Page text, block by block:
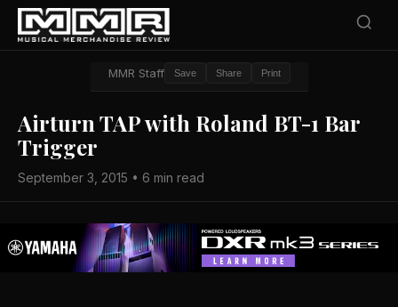
MMR Staff Save Share Print
Airturn TAP with Roland BT-1 Bar
Trigger
September 3, 2015 • 6 min read